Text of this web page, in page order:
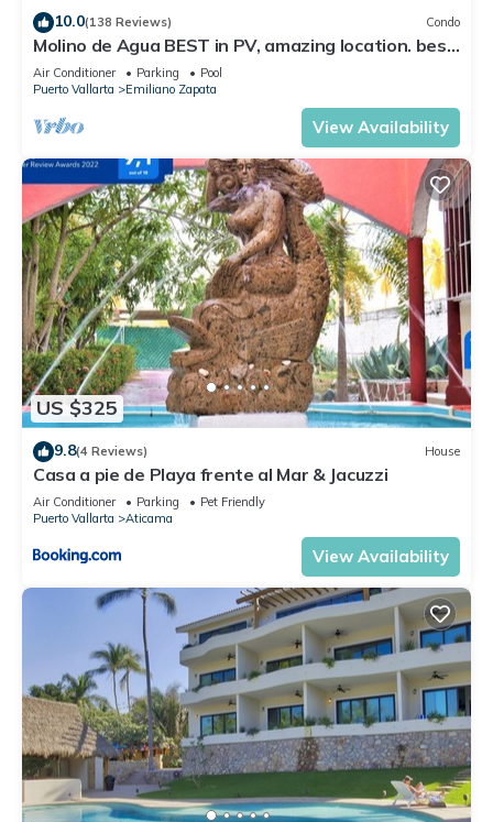
10.0(138 Reviews) Condo
Molino de Agua BEST in PV, amazing location. best
pool! Walk EVERYWHERE
Air Conditioner Parking
Pool
Puerto Vallarta
Emiliano Zapata
View Availability
US $325
9.8(4 Reviews) House
Casa a pie de Playa frente al Mar & Jacuzzi
Air Conditioner Parking
Pet Friendly
Puerto Vallarta
Aticama
View Availability